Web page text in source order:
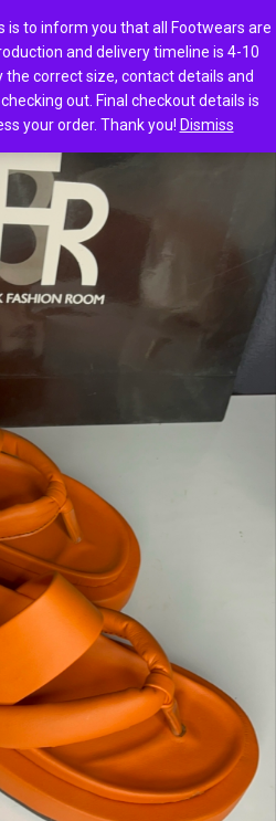
is to inform you that all Footwears are
and delivery timeline is 4-10
the correct size, contact details and
out. Final checkout details is
your order. Thank you! Dismiss
0